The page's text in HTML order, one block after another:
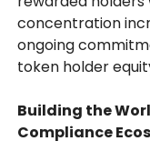
concentration
ongoing
token holder
Building the
Compliance